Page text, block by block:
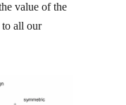
value of the
to all our